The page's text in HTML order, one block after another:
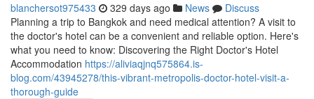
blanchersot975433 329 days ago News
Discuss
Planning a trip to Bangkok and need medical attention? A visit to
the doctor's hotel can be a convenient and reliable option. Here's
what you need to know: Discovering the Right Doctor's Hotel
Accommodation https://aliviaqjnq575864.is-
blog.com/43945278/this-vibrant-metropolis-doctor-hotel-visit-a-
thorough-guide